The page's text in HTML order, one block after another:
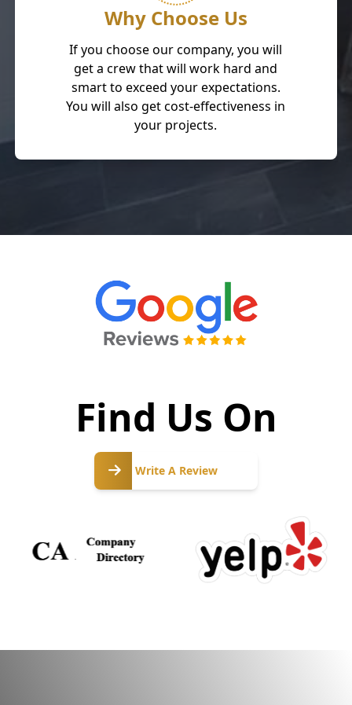
Why Choose Us
If you choose our company, you will
get a crew that will work hard and
smart to exceed your expectations.
You will also get cost-effectiveness in
your projects.
Find Us On
Write A Review